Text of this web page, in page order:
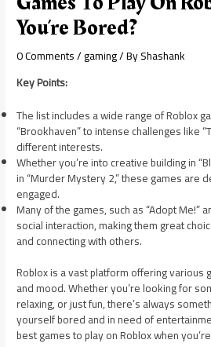
You’re Bored?
0 Comments/gaming/ ByShashank
Key Points:
The list includes a wide range of Roblox
“Brookhaven” to intense challenges like
different interests.
Whether you’re into creative building in
in “Murder Mystery 2,” these games are
engaged.
Many of the games, such as “Adopt Me!”
social interaction, making them great
and connecting with others.
Roblox is a vast platform offering various
and mood. Whether you’re looking for
relaxing, or just fun, there’s always
yourself bored and in need of
best games to play on Roblox when